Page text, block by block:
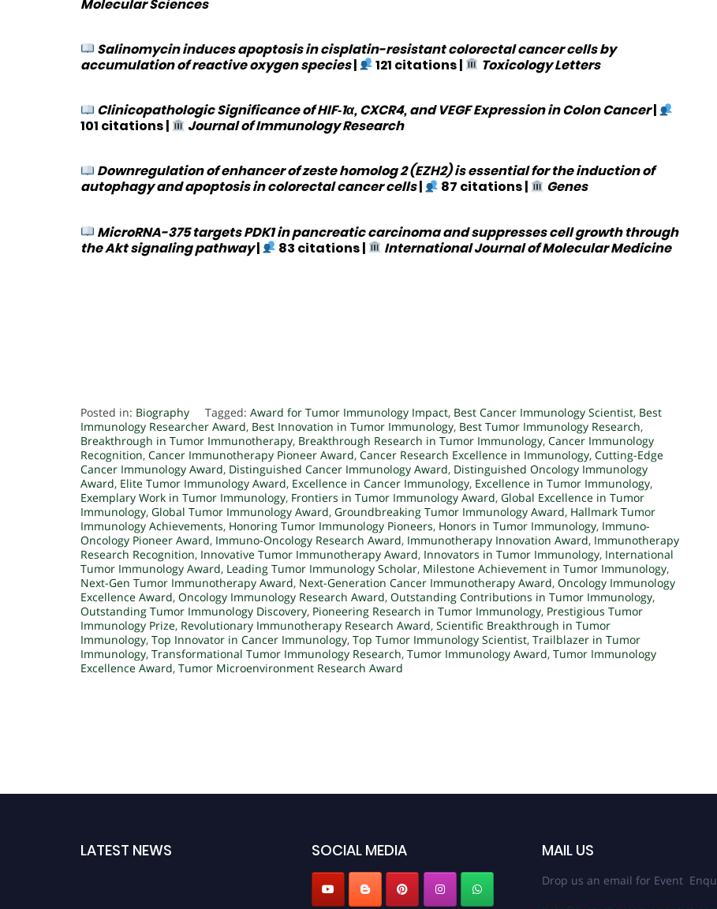
Molecular Sciences
Salinomycin induces apoptosis in cisplatin-resistant colorectal cancer cells by
accumulation of reactive oxygen species| 121 citations| Toxicology Letters
Clinicopathologic Significance of HIF‐1α, CXCR4, and VEGF Expression in Colon Cancer|
101 citations| Journal of Immunology Research
Downregulation of enhancer of zeste homolog 2 (EZH2) is essential for the induction of
autophagy and apoptosis in colorectal cancer cells| 87 citations| Genes
MicroRNA-375 targets PDK1 in pancreatic carcinoma and suppresses cell growth through
the Akt signaling pathway| 83 citations| International Journal of Molecular Medicine
Posted in: Biography Tagged: Award for Tumor Immunology Impact, Best Cancer Immunology Scientist, Best
Immunology Researcher Award, Best Innovation in Tumor Immunology, Best Tumor Immunology Research,
Breakthrough in Tumor Immunotherapy, Breakthrough Research in Tumor Immunology, Cancer Immunology
Recognition, Cancer Immunotherapy Pioneer Award, Cancer Research Excellence in Immunology, Cutting-Edge
Cancer Immunology Award, Distinguished Cancer Immunology Award, Distinguished Oncology Immunology
Award, Elite Tumor Immunology Award, Excellence in Cancer Immunology, Excellence in Tumor Immunology,
Exemplary Work in Tumor Immunology, Frontiers in Tumor Immunology Award, Global Excellence in Tumor
Immunology, Global Tumor Immunology Award, Groundbreaking Tumor Immunology Award, Hallmark Tumor
Immunology Achievements, Honoring Tumor Immunology Pioneers, Honors in Tumor Immunology, Immuno-
Oncology Pioneer Award, Immuno-Oncology Research Award, Immunotherapy Innovation Award, Immunotherapy
Research Recognition, Innovative Tumor Immunotherapy Award, Innovators in Tumor Immunology, International
Tumor Immunology Award, Leading Tumor Immunology Scholar, Milestone Achievement in Tumor Immunology,
Next-Gen Tumor Immunotherapy Award, Next-Generation Cancer Immunotherapy Award, Oncology Immunology
Excellence Award, Oncology Immunology Research Award, Outstanding Contributions in Tumor Immunology,
Outstanding Tumor Immunology Discovery, Pioneering Research in Tumor Immunology, Prestigious Tumor
Immunology Prize, Revolutionary Immunotherapy Research Award, Scientific Breakthrough in Tumor
Immunology, Top Innovator in Cancer Immunology, Top Tumor Immunology Scientist, Trailblazer in Tumor
Immunology, Transformational Tumor Immunology Research, Tumor Immunology Award, Tumor Immunology
Excellence Award, Tumor Microenvironment Research Award
LATEST NEWS SOCIAL MEDIA MAIL US
Drop us an email for Event